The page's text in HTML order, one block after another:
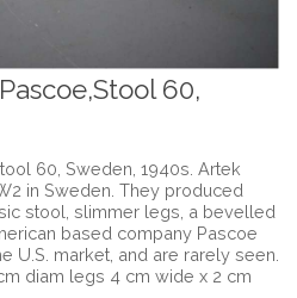
60,
60, Sweden, 1940s. Artek
in Sweden. They produced
stool, slimmer legs, a bevelled
based company Pascoe
U.S. market, and are rarely seen.
diam legs 4 cm wide x 2 cm